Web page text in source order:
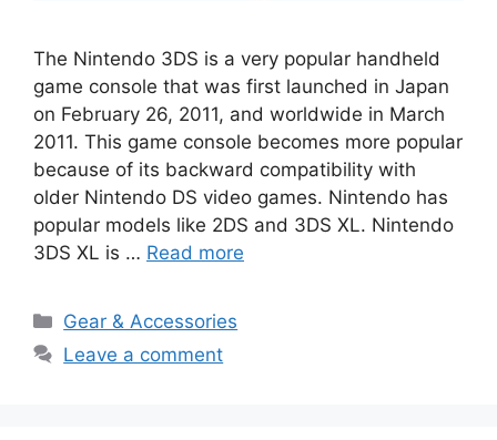
The Nintendo 3DS is a very popular handheld
game console that was first launched in Japan
on February 26, 2011, and worldwide in March
2011. This game console becomes more popular
because of its backward compatibility with
older Nintendo DS video games. Nintendo has
popular models like 2DS and 3DS XL. Nintendo
3DS XL is … Read more
Categories
Gear & Accessories
Leave a comment